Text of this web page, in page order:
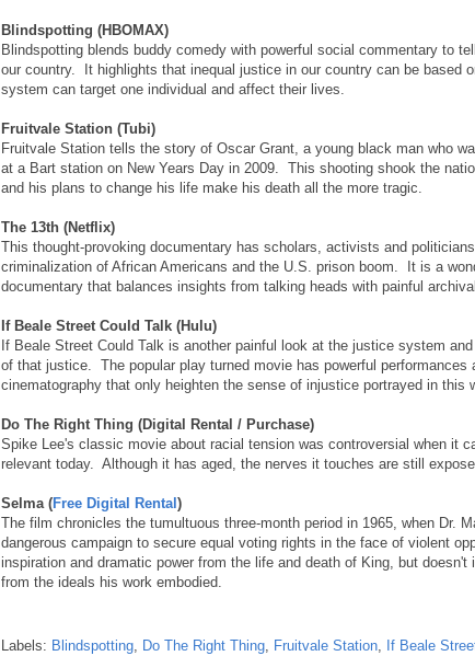
Blindspotting (HBOMAX)
Blindspotting blends buddy comedy with powerful social commentary to
our country. It highlights that inequal justice in our country can be based
system can target one individual and affect their lives.
Fruitvale Station (Tubi)
Fruitvale Station tells the story of Oscar Grant, a young black man who
at a Bart station on New Years Day in 2009. This shooting shook the
and his plans to change his life make his death all the more tragic.
The 13th (Netflix)
This thought-provoking documentary has scholars, activists and
criminalization of African Americans and the U.S. prison boom. It is a
documentary that balances insights from talking heads with painful
If Beale Street Could Talk (Hulu)
If Beale Street Could Talk is another painful look at the justice system
of that justice. The popular play turned movie has powerful performances
cinematography that only heighten the sense of injustice portrayed in this
Do The Right Thing (Digital Rental / Purchase)
Spike Lee's classic movie about racial tension was controversial when it
relevant today. Although it has aged, the nerves it touches are still
Selma (Free Digital Rental )
The film chronicles the tumultuous three-month period in 1965, when Dr.
dangerous campaign to secure equal voting rights in the face of violent
inspiration and dramatic power from the life and death of King, but doesn't
from the ideals his work embodied.
Labels: Blindspotting, Do The Right Thing, Fruitvale Station, If Beale